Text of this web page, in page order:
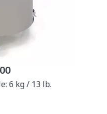
6 kg / 13 lb.